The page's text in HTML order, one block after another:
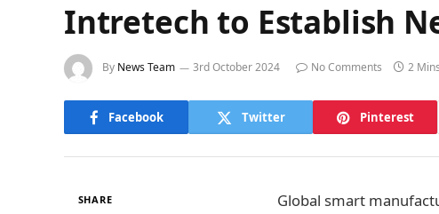
Intretech to Establish
By News Team 3rd October 2024 No Comments 2
Facebook Twitter Pinterest
SHARE
Global smart